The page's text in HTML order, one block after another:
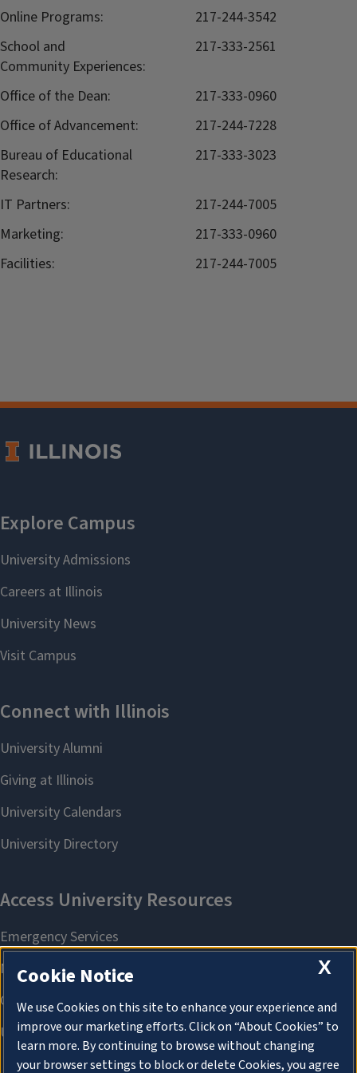
Online Programs:
217-244-3542
School and
Community Experiences:
217-333-2561
Office of the Dean:
217-333-0960
Office of Advancement:
217-244-7228
Bureau of Educational
Research:
217-333-3023
IT Partners:
217-244-7005
Marketing:
217-333-0960
Facilities:
217-244-7005
X
Cookie Notice
We use Cookies on this site to enhance your experience and
improve our marketing efforts. Click on “About Cookies” to
learn more. By continuing to browse without changing
your browser settings to block or delete Cookies, you agree